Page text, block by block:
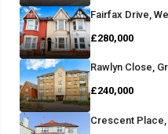
Fairfax Drive,
£280,000
Rawlyn Close,
£240,000
Crescent